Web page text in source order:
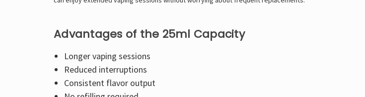
Advantages of the 25ml Capacity
Longer vaping sessions
Reduced interruptions
Consistent flavor output